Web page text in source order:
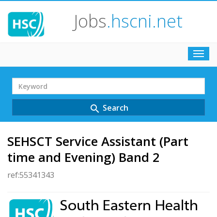
Jobs.hscni.net
Search
Term
search Search
SEHSCT Service Assistant (Part
time and Evening) Band 2
ref:55341343